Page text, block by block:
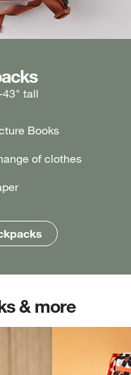
43" tall
Books
of clothes
tall
or laptop
taller
or laptop
& more